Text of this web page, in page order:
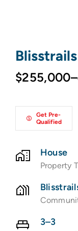
Get Pre-
Qualified
House
Property
3–3